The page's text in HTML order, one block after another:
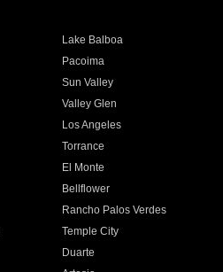
Lake Balboa
Pacoima
Sun Valley
Valley Glen
Los Angeles
Torrance
El Monte
Bellflower
Rancho Palos Verdes
Temple City
Duarte